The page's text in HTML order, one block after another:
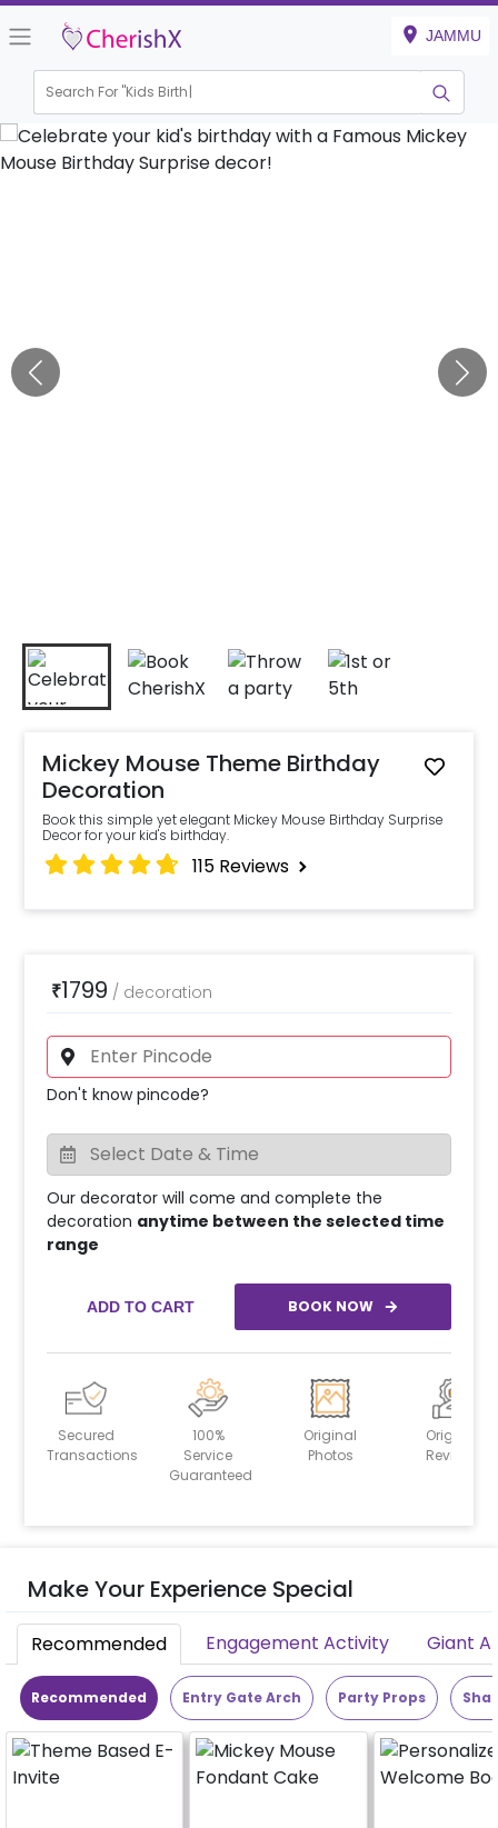
JAMMU
Search For "Kids Birthday"
Mickey Mouse Theme Birthday
Decoration
Book this simple yet elegant Mickey Mouse Birthday Surprise
Decor for your kid's birthday.
115 Reviews
₹1799 / decoration
Don't know pincode?
Our decorator will come and complete the
decoration anytime between the selected time
range
ADD TO CART BOOK NOW
Secured
Transactions
100%
Service
Guaranteed
Original
Photos
Original
Reviews
Make Your Experience Special
Recommended Engagement Activity Giant
Recommended Entry Gate Arch Party Props